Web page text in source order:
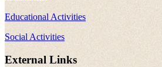
Educational Activities
Social Activities
External Links